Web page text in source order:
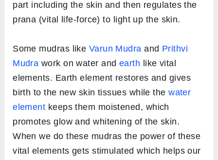
part including the skin and then regulates the
prana (vital life-force) to light up the skin.
Some mudras like Varun Mudra and Prithvi
Mudra work on water and earth like vital
elements. Earth element restores and gives
birth to the new skin tissues while thewater
element keeps them moistened, which
promotes glow and whitening of the skin.
When we do these mudras the power of these
vital elements gets stimulated which helps our